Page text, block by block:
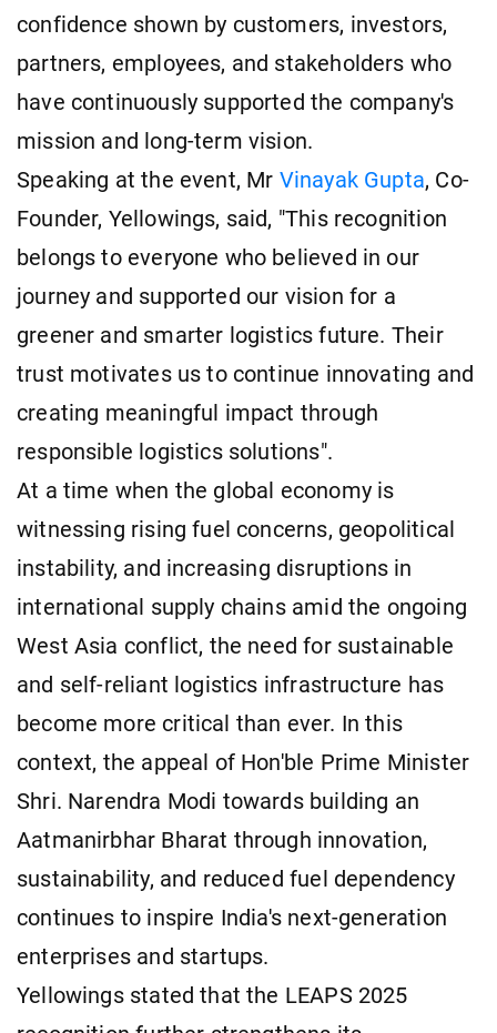
confidence shown by customers, investors,
partners, employees, and stakeholders who
have continuously supported the company's
mission and long-term vision.
Speaking at the event, Mr Vinayak Gupta, Co-
Founder, Yellowings, said, "This recognition
belongs to everyone who believed in our
journey and supported our vision for a
greener and smarter logistics future. Their
trust motivates us to continue innovating and
creating meaningful impact through
responsible logistics solutions".
At a time when the global economy is
witnessing rising fuel concerns, geopolitical
instability, and increasing disruptions in
international supply chains amid the ongoing
West Asia conflict, the need for sustainable
and self-reliant logistics infrastructure has
become more critical than ever. In this
context, the appeal of Hon'ble Prime Minister
Shri. Narendra Modi towards building an
Aatmanirbhar Bharat through innovation,
sustainability, and reduced fuel dependency
continues to inspire India's next-generation
enterprises and startups.
Yellowings stated that the LEAPS 2025